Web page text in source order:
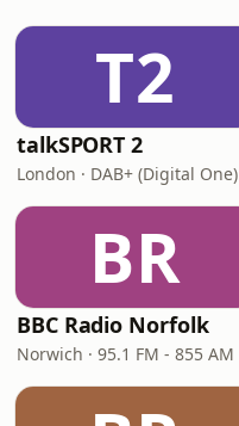
T2
talkSPORT 2
London · DAB+ (Digital One)
BR
BBC Radio Norfolk
Norwich · 95.1 FM - 855 AM